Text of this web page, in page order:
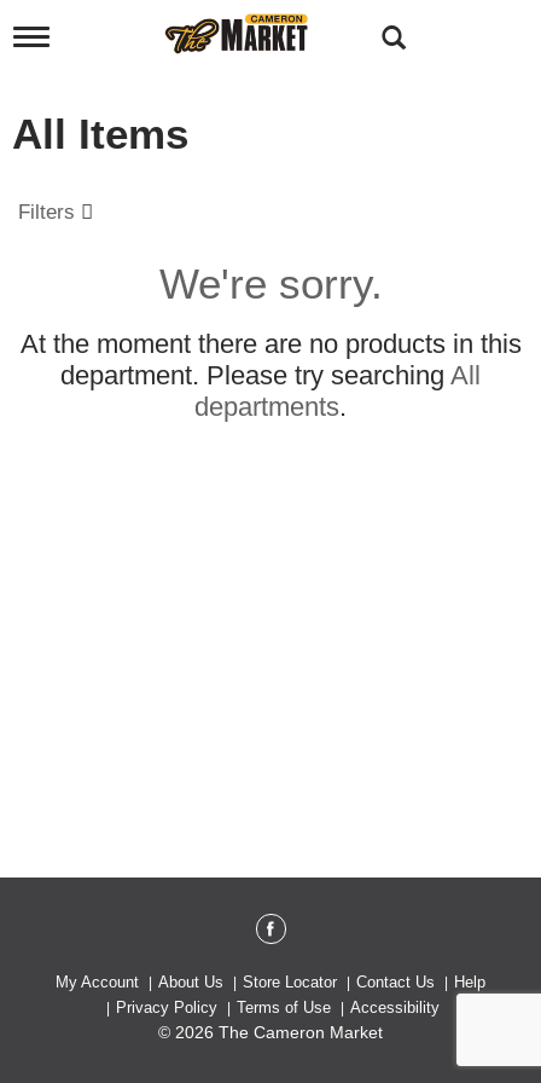
T
l
e
v
i
o
All Items
Filters
We're sorry.
At the moment there are no products in this
department. Please try searching All
departments.
My Account About Us Store Locator Contact Us
Help
Privacy Policy
Terms of Use Accessibility
© 2026 The Cameron Market